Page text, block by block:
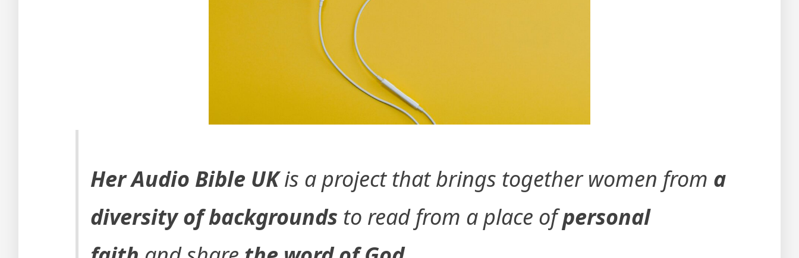
Her Audio Bible UKis a project that brings together women from a
diversity of backgrounds to read from a place ofpersonal